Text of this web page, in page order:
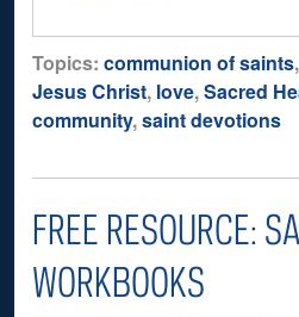
Topics: communion of saints,
Jesus Christ, love,Sacred
community,saint devotions
FREE RESOURCE:
WORKBOOKS